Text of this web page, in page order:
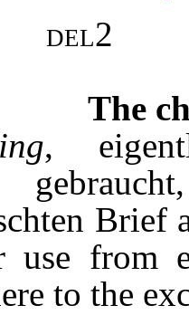
del2
The
,
Brief
use from
to the